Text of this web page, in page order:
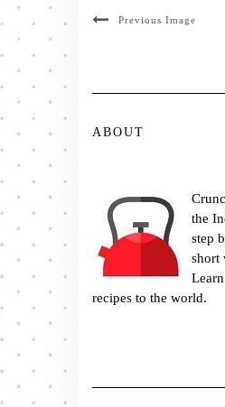
Previous Image
ABOUT
the
step
short
recipes to the world.